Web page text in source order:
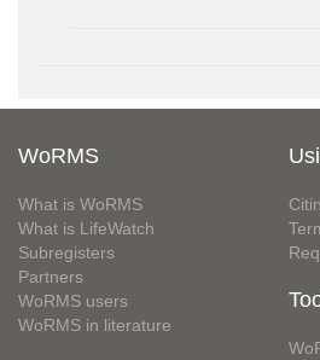
WoRMS
What is WoRMS
What is LifeWatch
Subregisters
Partners
WoRMS users
WoRMS in literature